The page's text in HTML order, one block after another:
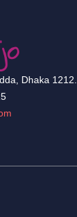
Dhaka 1212.